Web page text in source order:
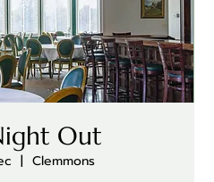
Out
  |
Clemmons